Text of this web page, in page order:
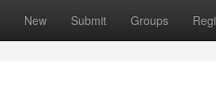
New Submit Groups